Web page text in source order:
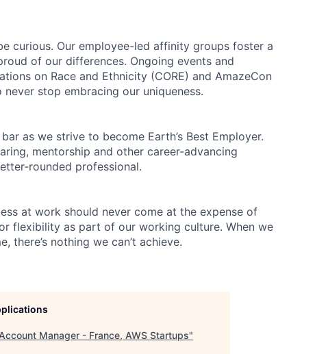
curious. Our employee-led affinity groups foster a
of our differences. Ongoing events and
on Race and Ethnicity (CORE) and AmazeCon
stop embracing our uniqueness.
as we strive to become Earth’s Best Employer.
mentorship and other career-advancing
rounded professional.
at work should never come at the expense of
flexibility as part of our working culture. When we
nothing we can’t achieve.
Manager - France, AWS Startups"